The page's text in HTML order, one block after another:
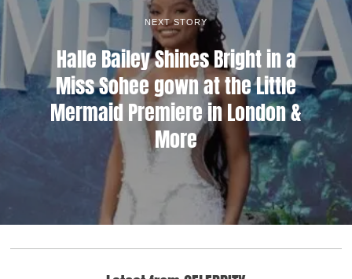
NEXT STORY
Halle Bailey Shines Bright in a
Miss Sohee gown at the Little
Mermaid Premiere in London &
More